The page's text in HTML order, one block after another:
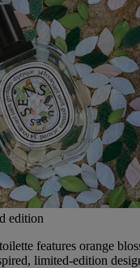
edition
features orange
limited-edition